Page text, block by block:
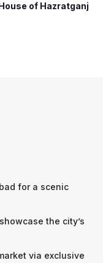
of Hazratganj
for a scenic
the city’s
via exclusive